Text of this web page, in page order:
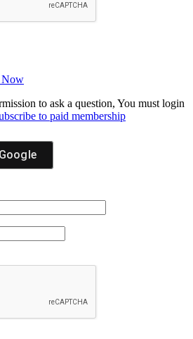
Now
to ask a question, You must login
to paid membership
Google